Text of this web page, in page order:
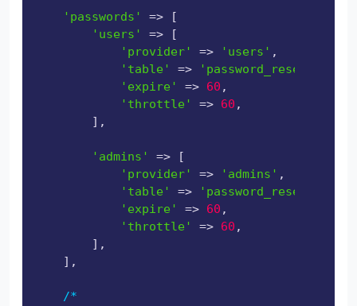
'passwords'
=> [
'users'
=> [
'provider'
=> 'users' ,
'table'
=>
'expire'
=> 60 ,
'throttle'
=> 60 ,
        ],
'admins'
=> [
'provider'
=> 'admins' ,
'table'
=>
'expire'
=> 60 ,
'throttle'
=> 60 ,
        ],
    ],
/*